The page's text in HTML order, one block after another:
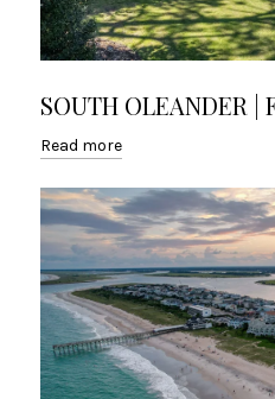
SOUTH OLEANDER |
Read more